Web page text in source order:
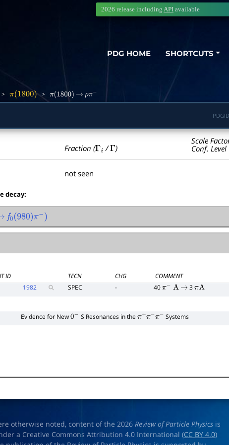
PDG HOME SHORTCUTS
2026 release including API available
> π(1800) > π(1800) → ρπ
Fraction (Γi /Γ )
Scale
Conf. Level
not seen
decay:
f0(980)π−
ID TECN CHG
COMMENT
1982 SPEC - 40π− A → 3πA
Evidence for New0− S Resonances in theπ+π−π− Systems
otherwise noted, content of the 2026Review of Particle Physics is
a Creative Commons Attribution 4.0 International (CC BY 4.0)